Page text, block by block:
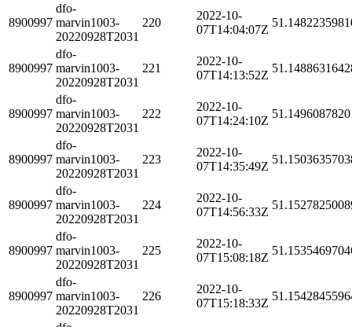
8900997
dfo-
marvin1003-
20220928T2031
220
2022-10-
07T14:04:07Z
8900997
dfo-
marvin1003-
20220928T2031
221
2022-10-
07T14:13:52Z
8900997
dfo-
marvin1003-
20220928T2031
222
2022-10-
07T14:24:10Z
8900997
dfo-
marvin1003-
20220928T2031
223
2022-10-
07T14:35:49Z
8900997
dfo-
marvin1003-
20220928T2031
224
2022-10-
07T14:56:33Z
8900997
dfo-
marvin1003-
20220928T2031
225
2022-10-
07T15:08:18Z
8900997
dfo-
marvin1003-
20220928T2031
226
2022-10-
07T15:18:33Z